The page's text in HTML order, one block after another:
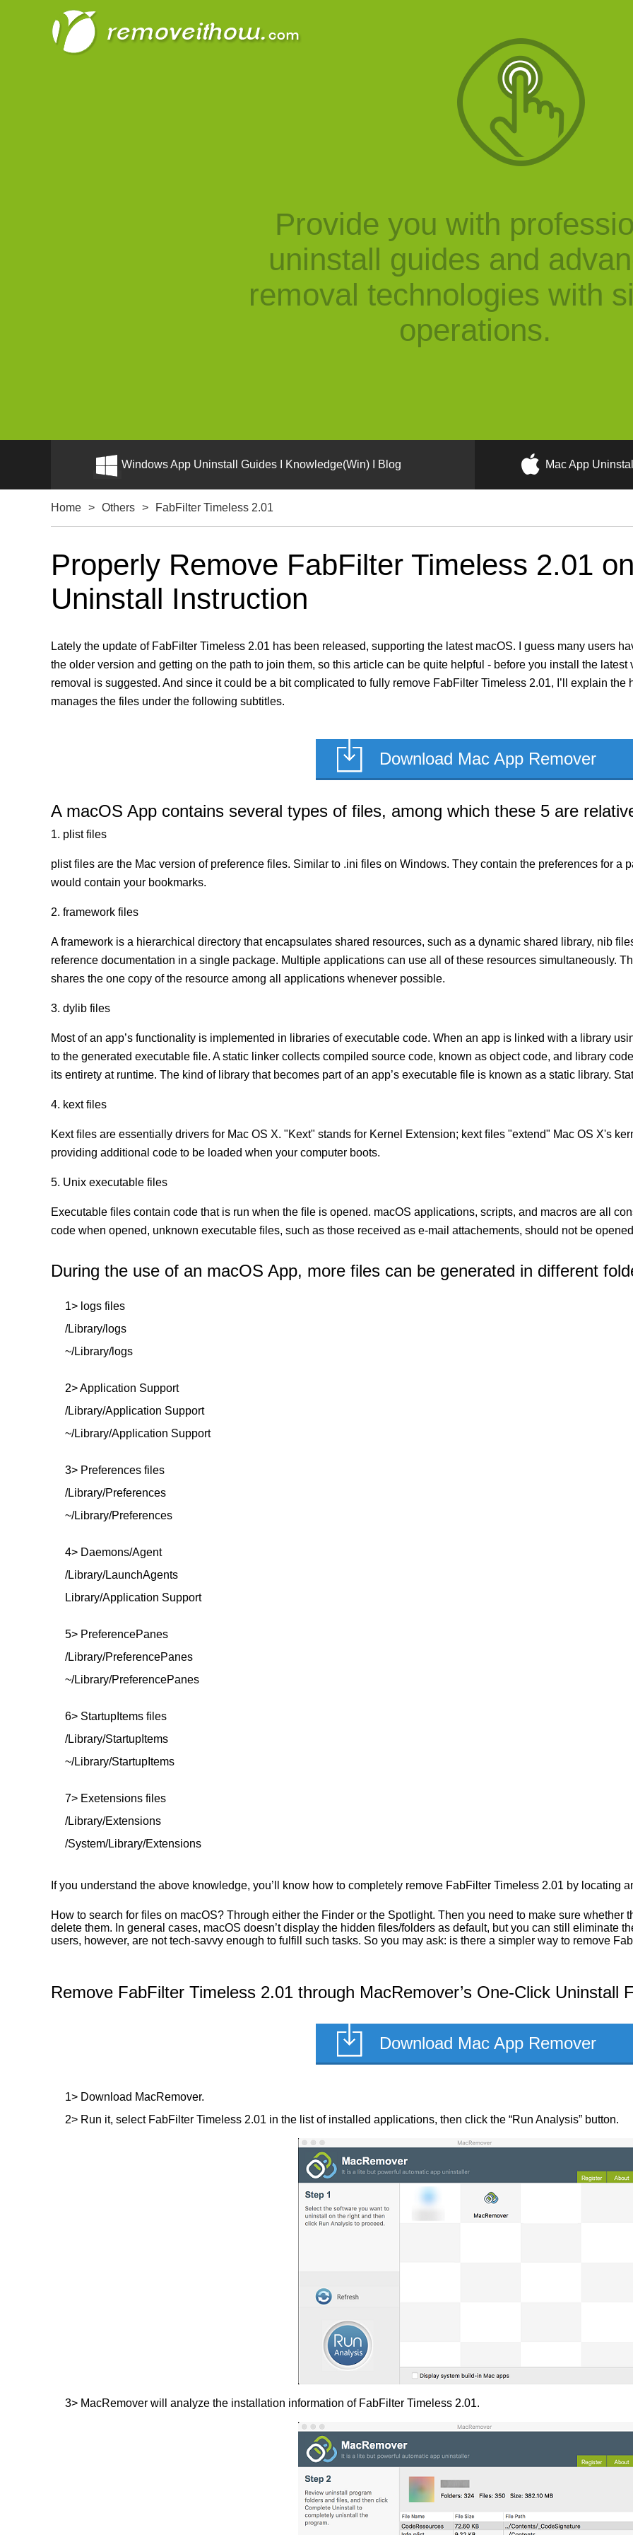
Provide you with
uninstall guides and
removal technologies with
operations.
Windows App Uninstall Guides I Knowledge(Win) I Blog Mac App
Home > Others > FabFilter Timeless 2.01
Properly Remove FabFilter Timeless 2.01
Uninstall Instruction
Lately the update of FabFilter Timeless 2.01 has been released, supporting the latest macOS. I guess many users
the older version and getting on the path to join them, so this article can be quite helpful - before you install the
removal is suggested. And since it could be a bit complicated to fully remove FabFilter Timeless 2.01, I’ll explain
manages the files under the following subtitles.
Download Mac App Remover
A macOS App contains several types of files, among which these 5 are
1. plist files
plist files are the Mac version of preference files. Similar to .ini files on Windows. They contain the preferences for a
would contain your bookmarks.
2. framework files
A framework is a hierarchical directory that encapsulates shared resources, such as a dynamic shared library, nib
reference documentation in a single package. Multiple applications can use all of these resources simultaneously.
shares the one copy of the resource among all applications whenever possible.
3. dylib files
Most of an app’s functionality is implemented in libraries of executable code. When an app is linked with a library
to the generated executable file. A static linker collects compiled source code, known as object code, and library
its entirety at runtime. The kind of library that becomes part of an app’s executable file is known as a static library.
4. kext files
Kext ﬁles are essentially drivers for Mac OS X. "Kext" stands for Kernel Extension; kext ﬁles "extend" Mac OS X's
providing additional code to be loaded when your computer boots.
5. Unix executable files
Executable ﬁles contain code that is run when the ﬁle is opened. macOS applications, scripts, and macros are all
code when opened, unknown executable ﬁles, such as those received as e-mail attachements, should not be
During the use of an macOS App, more files can be generated in different
1> logs files
/Library/logs
~/Library/logs
2> Application Support
/Library/Application Support
~/Library/Application Support
3> Preferences files
/Library/Preferences
~/Library/Preferences
4> Daemons/Agent
/Library/LaunchAgents
Library/Application Support
5> PreferencePanes
/Library/PreferencePanes
~/Library/PreferencePanes
6> StartupItems files
/Library/StartupItems
~/Library/StartupItems
7> Exetensions files
/Library/Extensions
/System/Library/Extensions
If you understand the above knowledge, you’ll know how to completely remove FabFilter Timeless 2.01 by locating
How to search for files on macOS? Through either the Finder or the Spotlight. Then you need to make sure whether
delete them. In general cases, macOS doesn’t display the hidden files/folders as default, but you can still eliminate
users, however, are not tech-savvy enough to fulfill such tasks. So you may ask: is there a simpler way to remove
Remove FabFilter Timeless 2.01 through MacRemover’s One-Click Uninstall
Download Mac App Remover
1> Download MacRemover.
2> Run it, select FabFilter Timeless 2.01 in the list of installed applications, then click the “Run Analysis” button.
3> MacRemover will analyze the installation information of FabFilter Timeless 2.01.